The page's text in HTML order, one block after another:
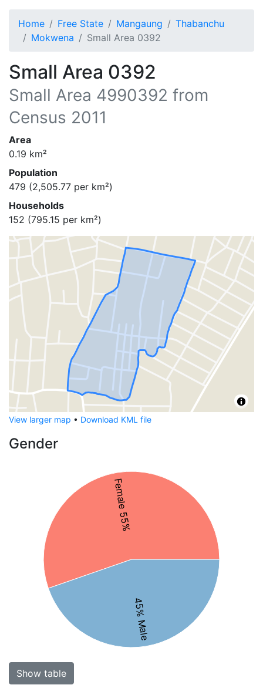
Home Free State Mangaung
Thabanchu
Mokwena
Small Area 0392
Small Area 0392
Small Area 4990392 from
Census 2011
Area
0.19 km²
Population
479 (2,505.77 per km²)
Households
152 (795.15 per km²)
View larger map • Download KML file
Gender
Female 55%
45% Male
Show table